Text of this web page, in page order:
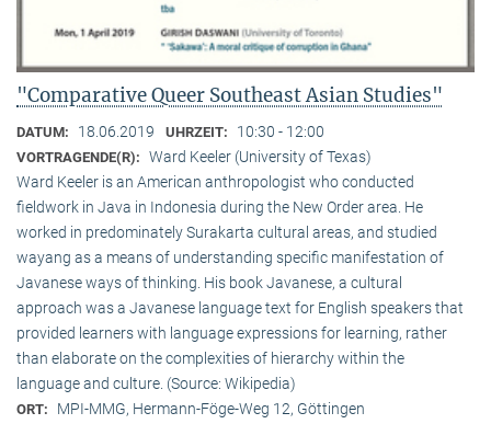
"Comparative Queer Southeast Asian Studies"
DATUM: 18.06.2019 UHRZEIT: 10:30 - 12:00
VORTRAGENDE(R): Ward Keeler (University of Texas)
Ward Keeler is an American anthropologist who conducted
fieldwork in Java in Indonesia during the New Order area. He
worked in predominately Surakarta cultural areas, and studied
wayang as a means of understanding specific manifestation of
Javanese ways of thinking. His book Javanese, a cultural
approach was a Javanese language text for English speakers that
provided learners with language expressions for learning, rather
than elaborate on the complexities of hierarchy within the
language and culture. (Source: Wikipedia)
ORT: MPI-MMG, Hermann-Föge-Weg 12, Göttingen